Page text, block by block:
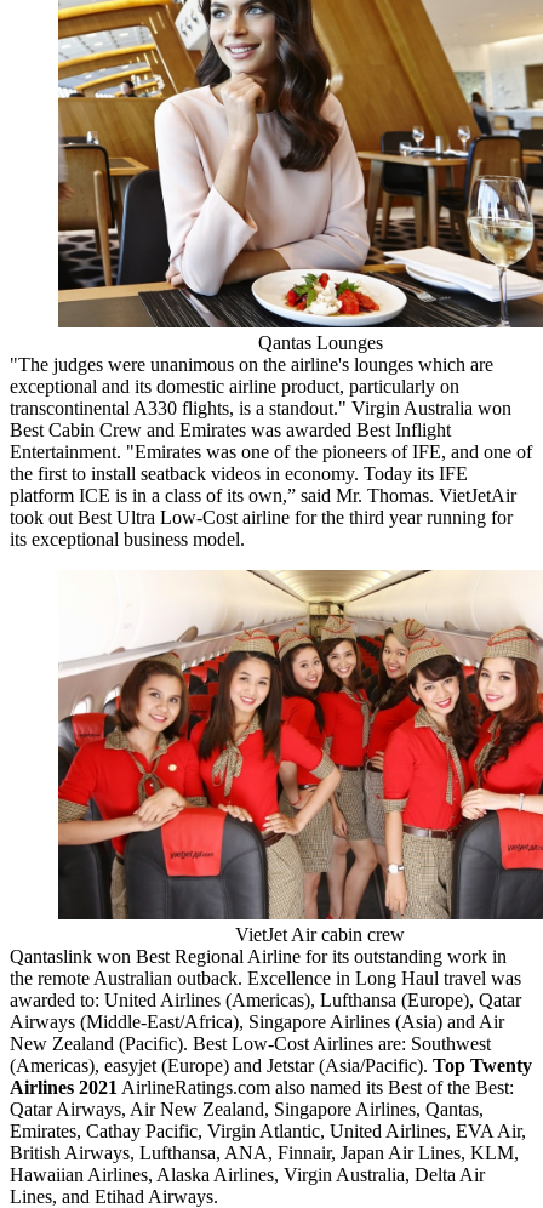
Qantas Lounges
"The judges were unanimous on the airline's lounges which are
exceptional and its domestic airline product, particularly on
transcontinental A330 flights, is a standout." Virgin Australia won
Best Cabin Crew and Emirates was awarded Best Inflight
Entertainment. "Emirates was one of the pioneers of IFE, and one of
the first to install seatback videos in economy. Today its IFE
platform ICE is in a class of its own,” said Mr. Thomas. VietJetAir
took out Best Ultra Low-Cost airline for the third year running for
its exceptional business model.
VietJet Air cabin crew
Qantaslink won Best Regional Airline for its outstanding work in
the remote Australian outback. Excellence in Long Haul travel was
awarded to: United Airlines (Americas), Lufthansa (Europe), Qatar
Airways (Middle-East/Africa), Singapore Airlines (Asia) and Air
New Zealand (Pacific). Best Low-Cost Airlines are: Southwest
(Americas), easyjet (Europe) and Jetstar (Asia/Pacific). Top Twenty
Airlines 2021 AirlineRatings.com also named its Best of the Best:
Qatar Airways, Air New Zealand, Singapore Airlines, Qantas,
Emirates, Cathay Pacific, Virgin Atlantic, United Airlines, EVA Air,
British Airways, Lufthansa, ANA, Finnair, Japan Air Lines, KLM,
Hawaiian Airlines, Alaska Airlines, Virgin Australia, Delta Air
Lines, and Etihad Airways.